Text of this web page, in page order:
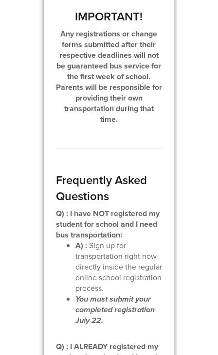
IMPORTANT!
Any registrations or change
forms submitted after their
respective deadlines will not
be guaranteed bus service for
the first week of school.
Parents will be responsible for
providing their own
transportation during that
time.
Frequently Asked
Questions
Q) : I have NOT registered my
student for school and I need
bus transportation:
A) :Sign up for
transportation right now
directly inside the regular
online school registration
process.
You must submit your
completed registration
July 22.
Q) : I ALREADY registered my